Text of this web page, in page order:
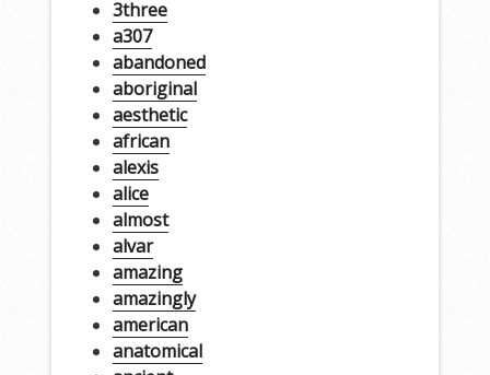
3three
a307
abandoned
aboriginal
aesthetic
african
alexis
alice
almost
alvar
amazing
amazingly
american
anatomical